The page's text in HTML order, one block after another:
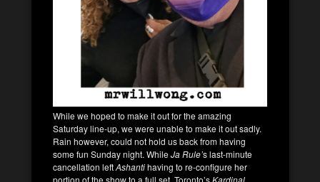
While we hoped to make it out for the amazing
Saturday line-up, we were unable to make it out sadly.
Rain however, could not hold us back from having
some fun Sunday night. WhileJa Rule’s last-minute
cancellation leftAshantihaving to re-configure her